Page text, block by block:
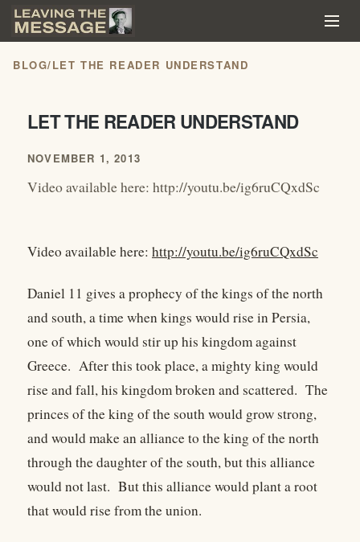
BLOG/LET THE READER UNDERSTAND
LET THE READER UNDERSTAND
NOVEMBER 1, 2013
Video available here: http://youtu.be/ig6ruCQxdSc
Video available here: http://youtu.be/ig6ruCQxdSc
Daniel 11 gives a prophecy of the kings of the north
and south, a time when kings would rise in Persia,
one of which would stir up his kingdom against
Greece. After this took place, a mighty king would
rise and fall, his kingdom broken and scattered. The
princes of the king of the south would grow strong,
and would make an alliance to the king of the north
through the daughter of the south, but this alliance
would not last. But this alliance would plant a root
that would rise from the union.